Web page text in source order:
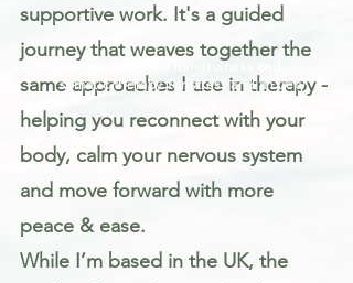
supportive work. It's a guided
journey that weaves together the
same approaches I use in therapy -
helping you reconnect with your
body, calm your nervous system
and move forward with more
peace & ease.
While I’m based in the UK, the
somatic therapy for stress and anxiety